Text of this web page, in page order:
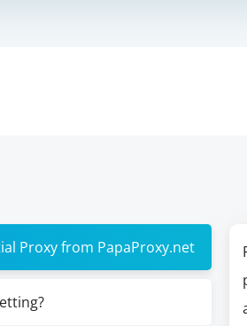
Proxy from PapaProxy.net